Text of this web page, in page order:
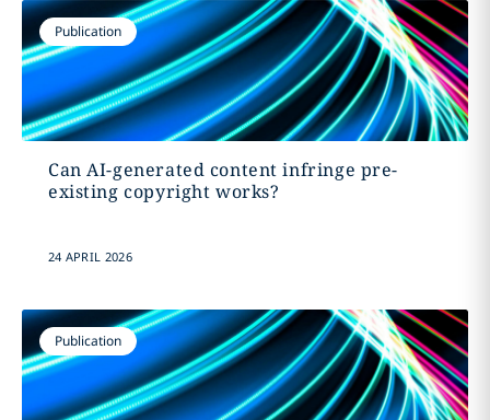
Publication
Can AI-generated content infringe pre-
existing copyright works?
24 APRIL 2026
Publication